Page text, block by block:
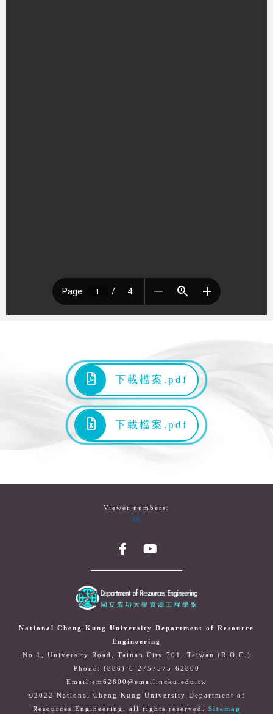
下載檔案.pdf
下載檔案.pdf
Viewer numbers:
38
National Cheng Kung University Department of Resource
Engineering
No.1, University Road, Tainan City 701, Taiwan (R.O.C.)
Phone: (886)-6-2757575-62800
Email:em62800@email.ncku.edu.tw
©2022 National Cheng Kung University Department of
Resources Engineering. all rights reserved. Sitemap